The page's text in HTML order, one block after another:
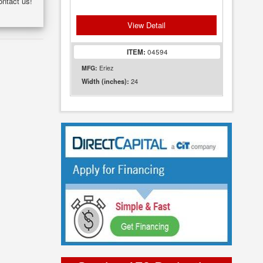
View Detail
ITEM: 04594
MFG: Eriez
Width (inches): 24